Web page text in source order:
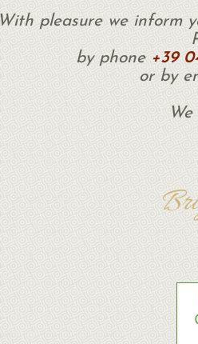
With pleasure we inform
by phone+39
or by